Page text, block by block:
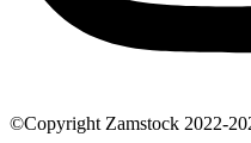
©Copyright Zamstock 2022-